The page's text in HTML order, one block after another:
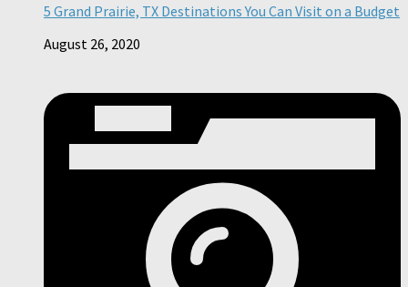
5 Grand Prairie, TX Destinations You Can Visit on a Budget
August 26, 2020